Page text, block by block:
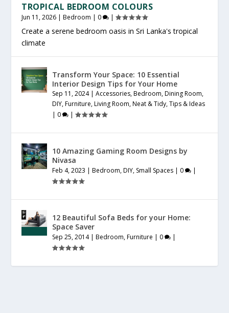
TROPICAL BEDROOM COLOURS
Jun 11, 2026 |Bedroom | 0 |
Create a serene bedroom oasis in Sri Lanka's tropical
climate
Transform Your Space: 10 Essential
Interior Design Tips for Your Home
Sep 11, 2024|Accessories,Bedroom,Dining Room,
DIY,Furniture,Living Room,Neat & Tidy,Tips & Ideas
| 0 |
10 Amazing Gaming Room Designs by
Nivasa
Feb 4, 2023 |Bedroom,DIY, Small Spaces | 0 |
12 Beautiful Sofa Beds for your Home:
Space Saver
Sep 25, 2014|Bedroom,Furniture | 0 |